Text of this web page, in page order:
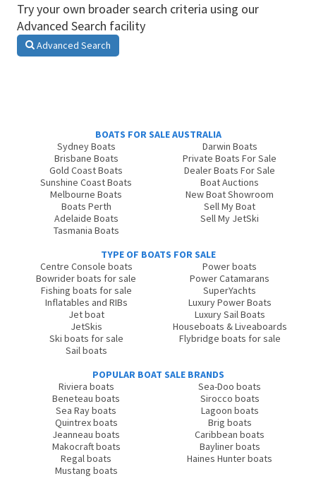
Try your own broader search criteria using our
Advanced Search facility
Advanced Search
BOATS FOR SALE AUSTRALIA
Sydney Boats
Brisbane Boats
Gold Coast Boats
Sunshine Coast Boats
Melbourne Boats
Boats Perth
Adelaide Boats
Tasmania Boats
Darwin Boats
Private Boats For Sale
Dealer Boats For Sale
Boat Auctions
New Boat Showroom
Sell My Boat
Sell My JetSki
TYPE OF BOATS FOR SALE
Centre Console boats
Bowrider boats for sale
Fishing boats for sale
Inflatables and RIBs
Jet boat
JetSkis
Ski boats for sale
Sail boats
Power boats
Power Catamarans
SuperYachts
Luxury Power Boats
Luxury Sail Boats
Houseboats & Liveaboards
Flybridge boats for sale
POPULAR BOAT SALE BRANDS
Riviera boats
Beneteau boats
Sea Ray boats
Quintrex boats
Jeanneau boats
Makocraft boats
Regal boats
Mustang boats
Sea-Doo boats
Sirocco boats
Lagoon boats
Brig boats
Caribbean boats
Bayliner boats
Haines Hunter boats